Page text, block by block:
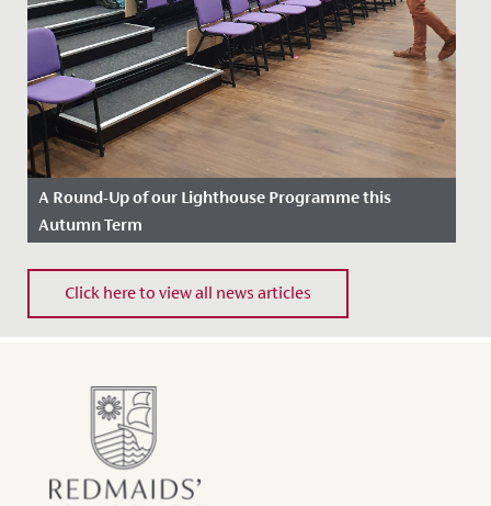
A Round-Up of our Lighthouse Programme this
Autumn Term
Date Posted: 13 December, 2022
Our Lighthouse Programme aims to enhance the
learning experience for our students enjoying Sixth
Click here to view all news articles